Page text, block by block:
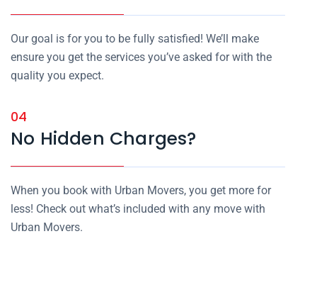
Our goal is for you to be fully satisfied! We’ll make
ensure you get the services you’ve asked for with the
quality you expect.
04
No Hidden Charges?
When you book with Urban Movers, you get more for
less! Check out what’s included with any move with
Urban Movers.